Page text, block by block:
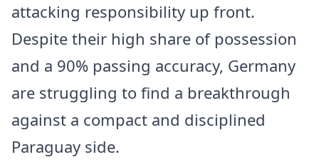
attacking responsibility up front.
Despite their high share of possession
and a 90% passing accuracy, Germany
are struggling to find a breakthrough
against a compact and disciplined
Paraguay side.